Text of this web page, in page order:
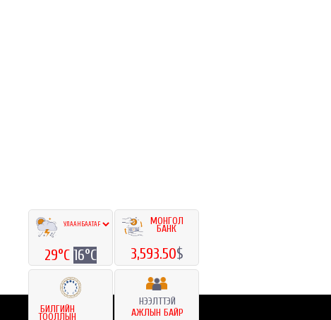
29°C 16°C
МОНГОЛ
БАНК
3,593.50$
БИЛГИЙН
ТООЛЛЫН
НЭЭЛТТЭЙ
АЖЛЫН БАЙР